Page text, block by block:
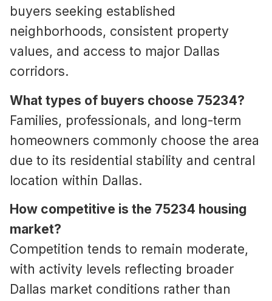
buyers seeking established
neighborhoods, consistent property
values, and access to major Dallas
corridors.
What types of buyers choose 75234?
Families, professionals, and long-term
homeowners commonly choose the area
due to its residential stability and central
location within Dallas.
How competitive is the 75234 housing
market?
Competition tends to remain moderate,
with activity levels reflecting broader
Dallas market conditions rather than